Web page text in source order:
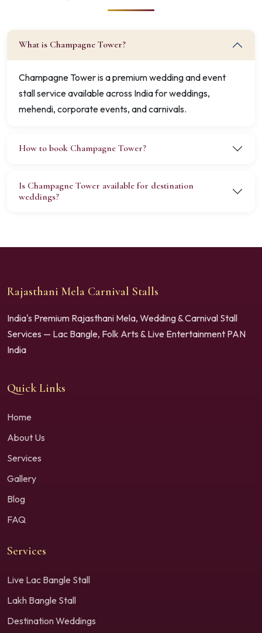
What is Champagne Tower?
Champagne Tower is a premium wedding and event
stall service available across India for weddings,
mehendi, corporate events, and carnivals.
How to book Champagne Tower?
Is Champagne Tower available for destination
weddings?
Rajasthani Mela Carnival Stalls
India's Premium Rajasthani Mela, Wedding & Carnival Stall
Services — Lac Bangle, Folk Arts & Live Entertainment PAN
India
Quick Links
Home
About Us
Services
Gallery
Blog
FAQ
Services
Live Lac Bangle Stall
Lakh Bangle Stall
Destination Weddings